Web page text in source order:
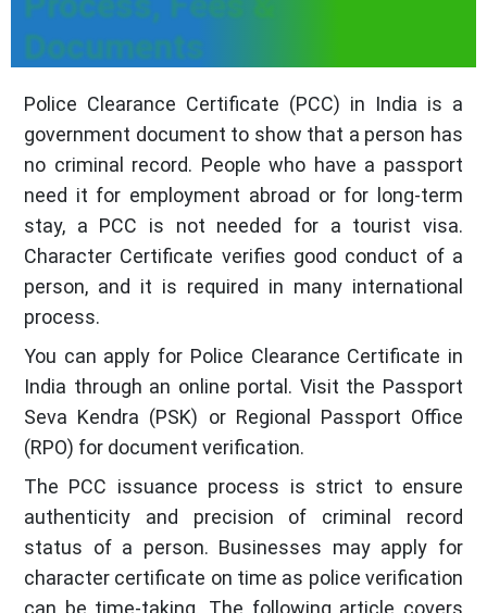
Documents
Police Clearance Certificate (PCC) in India is a
government document to show that a person has
no criminal record. People who have a passport
need it for employment abroad or for long-term
stay, a PCC is not needed for a tourist visa.
Character Certificate verifies good conduct of a
person, and it is required in many international
process.
You can apply for Police Clearance Certificate in
India through an online portal. Visit the Passport
Seva Kendra (PSK) or Regional Passport Office
(RPO) for document verification.
The PCC issuance process is strict to ensure
authenticity and precision of criminal record
status of a person. Businesses may apply for
character certificate on time as police verification
can be time-taking. The following article covers